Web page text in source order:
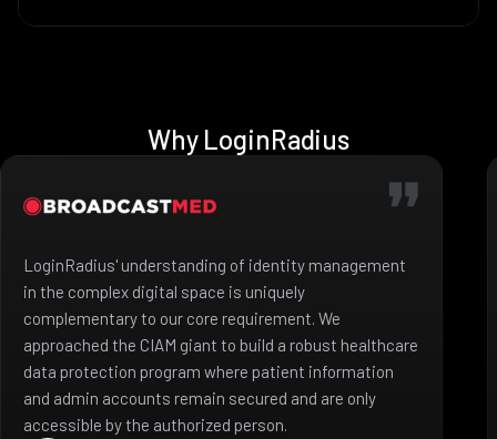
Why LoginRadius
LoginRadius' understanding of identity management
in the complex digital space is uniquely
complementary to our core requirement. We
approached the CIAM giant to build a robust healthcare
data protection program where patient information
and admin accounts remain secured and are only
accessible by the authorized person.